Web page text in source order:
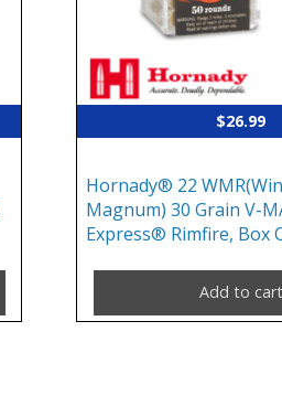
$26.99
Hornady® 22
Magnum) 30 Grain V-
Express® Rimfire, Box
Add to cart